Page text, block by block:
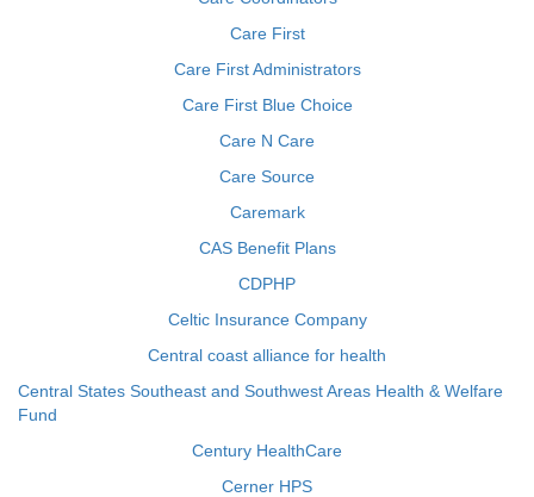
Care First
Care First Administrators
Care First Blue Choice
Care N Care
Care Source
Caremark
CAS Benefit Plans
CDPHP
Celtic Insurance Company
Central coast alliance for health
Central States Southeast and Southwest Areas Health & Welfare
Fund
Century HealthCare
Cerner HPS